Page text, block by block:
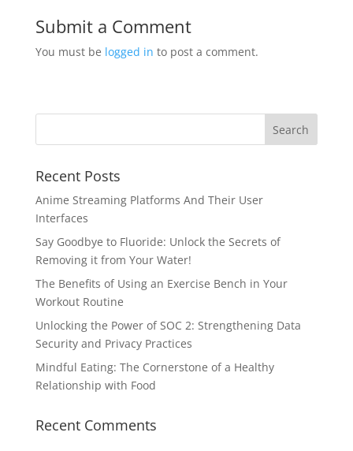
Submit a Comment
You must be logged in to post a comment.
Recent Posts
Anime Streaming Platforms And Their User
Interfaces
Say Goodbye to Fluoride: Unlock the Secrets of
Removing it from Your Water!
The Benefits of Using an Exercise Bench in Your
Workout Routine
Unlocking the Power of SOC 2: Strengthening Data
Security and Privacy Practices
Mindful Eating: The Cornerstone of a Healthy
Relationship with Food
Recent Comments